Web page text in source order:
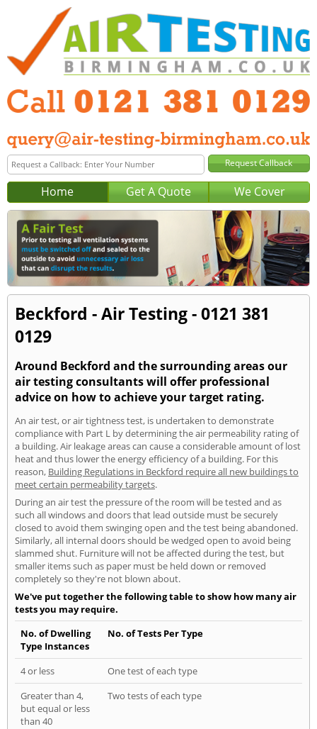
Home Get A Quote We Cover
Beckford - Air Testing - 0121 381
0129
Around Beckford and the surrounding areas our
air testing consultants will offer professional
advice on how to achieve your target rating.
An air test, or air tightness test, is undertaken to demonstrate
compliance with Part L by determining the air permeability rating of
a building. Air leakage areas can cause a considerable amount of lost
heat and thus lower the energy efficiency of a building. For this
reason, Building Regulations in Beckford require all new buildings to
meet certain permeability targets.
During an air test the pressure of the room will be tested and as
such all windows and doors that lead outside must be securely
closed to avoid them swinging open and the test being abandoned.
Similarly, all internal doors should be wedged open to avoid being
slammed shut. Furniture will not be affected during the test, but
smaller items such as paper must be held down or removed
completely so they're not blown about.
We've put together the following table to show how many air
tests you may require.
No. of Dwelling
Type Instances
No. of Tests Per Type
4 or less
One test of each type
Greater than 4,
but equal or less
than 40
Two tests of each type